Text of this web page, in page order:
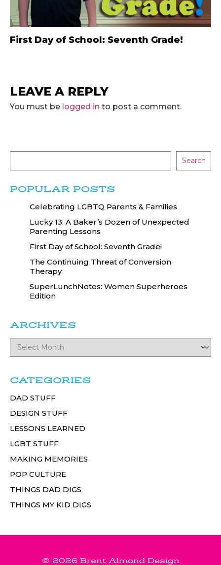
First Day of School: Seventh Grade!
LEAVE A REPLY
You must be logged in to post a comment.
Search
POPULAR POSTS
Celebrating LGBTQ Parents & Families
Lucky 13: A Baker’s Dozen of Unexpected
Parenting Lessons
First Day of School: Seventh Grade!
The Continuing Threat of Conversion
Therapy
SuperLunchNotes: Women Superheroes
Edition
ARCHIVES
CATEGORIES
DAD STUFF
DESIGN STUFF
LESSONS LEARNED
LGBT STUFF
MAKING MEMORIES
POP CULTURE
THINGS DAD DIGS
THINGS MY KID DIGS
© 2026 Brent Almond Design